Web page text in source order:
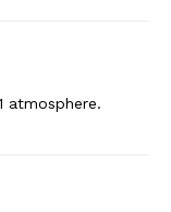
atmosphere.